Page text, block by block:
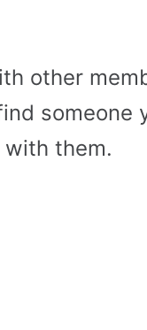
other
someone
them.